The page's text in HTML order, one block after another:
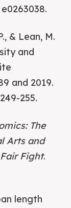
& Lean, M.
and
and 2019.
255.
The
Arts and
Fight.
length